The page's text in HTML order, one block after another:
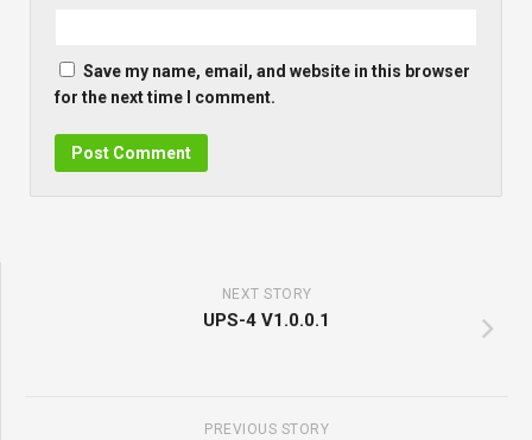
Save my name, email, and website in this browser
for the next time I comment.
NEXT STORY
UPS-4 V1.0.0.1
PREVIOUS STORY